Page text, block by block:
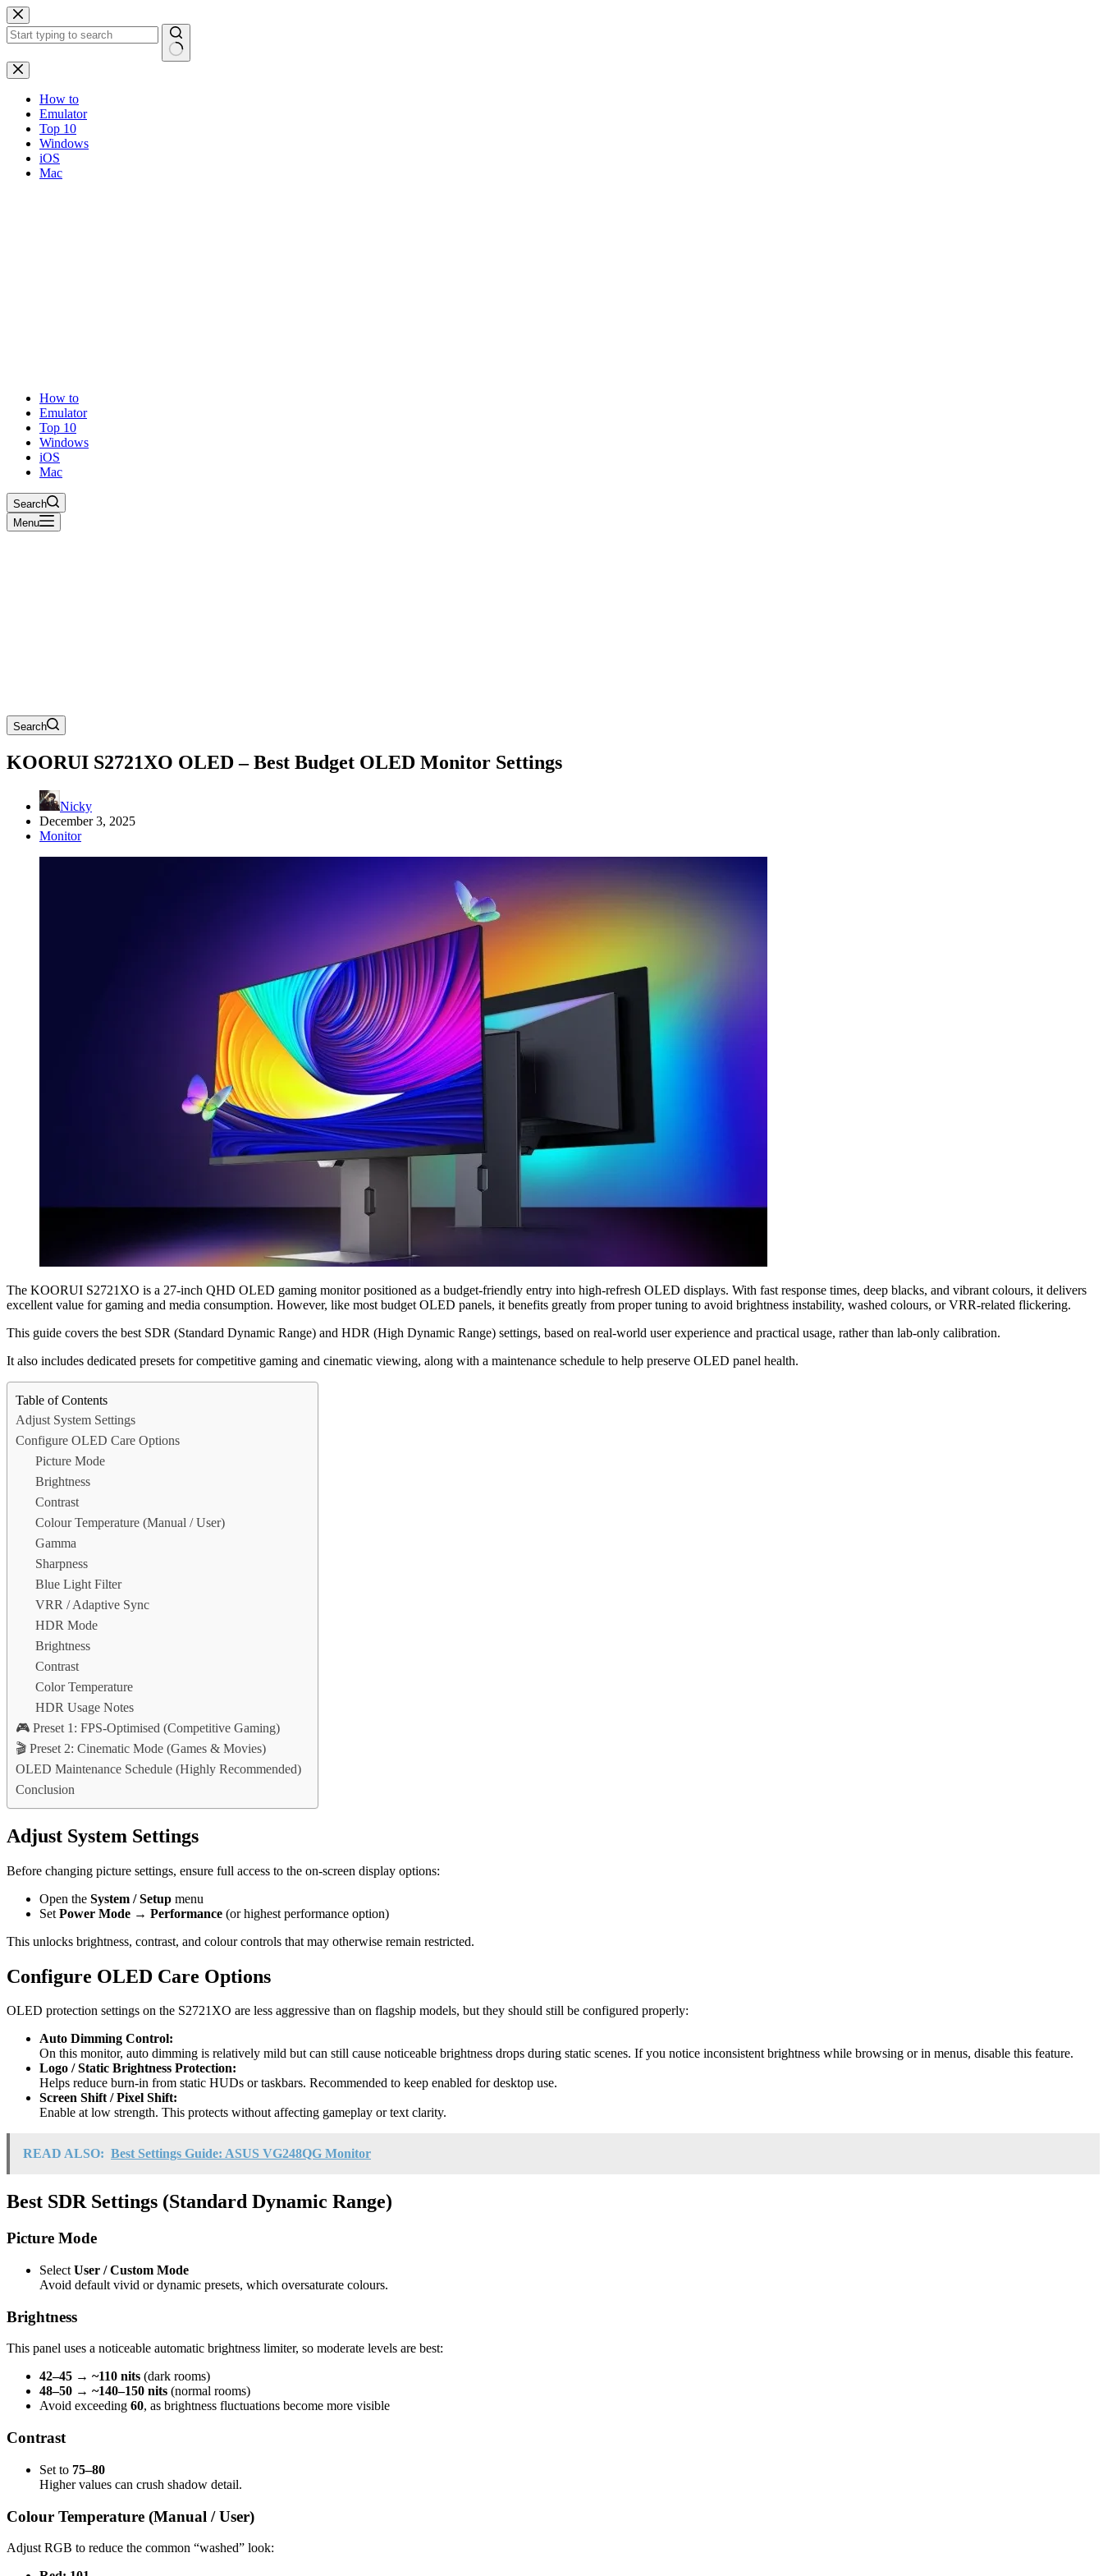
Skip
to
content
No
results
How to
Emulator
Top 10
Windows
iOS
Mac
How to
Emulator
Top 10
Windows
iOS
Mac
Search
Menu
Search
KOORUI S2721XO OLED – Best Budget OLED Monitor Settings
Nicky
December 3, 2025
Monitor
The KOORUI S2721XO is a 27-inch QHD OLED gaming monitor positioned as a budget-friendly entry into high-refresh OLED displays. With fast response times, deep blacks, and vibrant colours, it delivers
excellent value for gaming and media consumption. However, like most budget OLED panels, it benefits greatly from proper tuning to avoid brightness instability, washed colours, or VRR-related flickering.
This guide covers the best SDR (Standard Dynamic Range) and HDR (High Dynamic Range) settings, based on real-world user experience and practical usage, rather than lab-only calibration.
It also includes dedicated presets for competitive gaming and cinematic viewing, along with a maintenance schedule to help preserve OLED panel health.
Table of Contents
Adjust System Settings
Configure OLED Care Options
Picture Mode
Brightness
Contrast
Colour Temperature (Manual / User)
Gamma
Sharpness
Blue Light Filter
VRR / Adaptive Sync
HDR Mode
Brightness
Contrast
Color Temperature
HDR Usage Notes
🎮 Preset 1: FPS-Optimised (Competitive Gaming)
🎬 Preset 2: Cinematic Mode (Games & Movies)
OLED Maintenance Schedule (Highly Recommended)
Conclusion
Adjust System Settings
Before changing picture settings, ensure full access to the on-screen display options:
Open the System / Setup menu
Set Power Mode → Performance (or highest performance option)
This unlocks brightness, contrast, and colour controls that may otherwise remain restricted.
Configure OLED Care Options
OLED protection settings on the S2721XO are less aggressive than on flagship models, but they should still be configured properly:
Auto Dimming Control:
On this monitor, auto dimming is relatively mild but can still cause noticeable brightness drops during static scenes. If you notice inconsistent brightness while browsing or in menus, disable this feature.
Logo / Static Brightness Protection:
Helps reduce burn-in from static HUDs or taskbars. Recommended to keep enabled for desktop use.
Screen Shift / Pixel Shift:
Enable at low strength. This protects without affecting gameplay or text clarity.
READ ALSO: Best Settings Guide: ASUS VG248QG Monitor
Best SDR Settings (Standard Dynamic Range)
Picture Mode
Select User / Custom Mode
Avoid default vivid or dynamic presets, which oversaturate colours.
Brightness
This panel uses a noticeable automatic brightness limiter, so moderate levels are best:
42–45 → ~110 nits (dark rooms)
48–50 → ~140–150 nits (normal rooms)
Avoid exceeding 60, as brightness fluctuations become more visible
Contrast
Set to 75–80
Higher values can crush shadow detail.
Colour Temperature (Manual / User)
Adjust RGB to reduce the common “washed” look: